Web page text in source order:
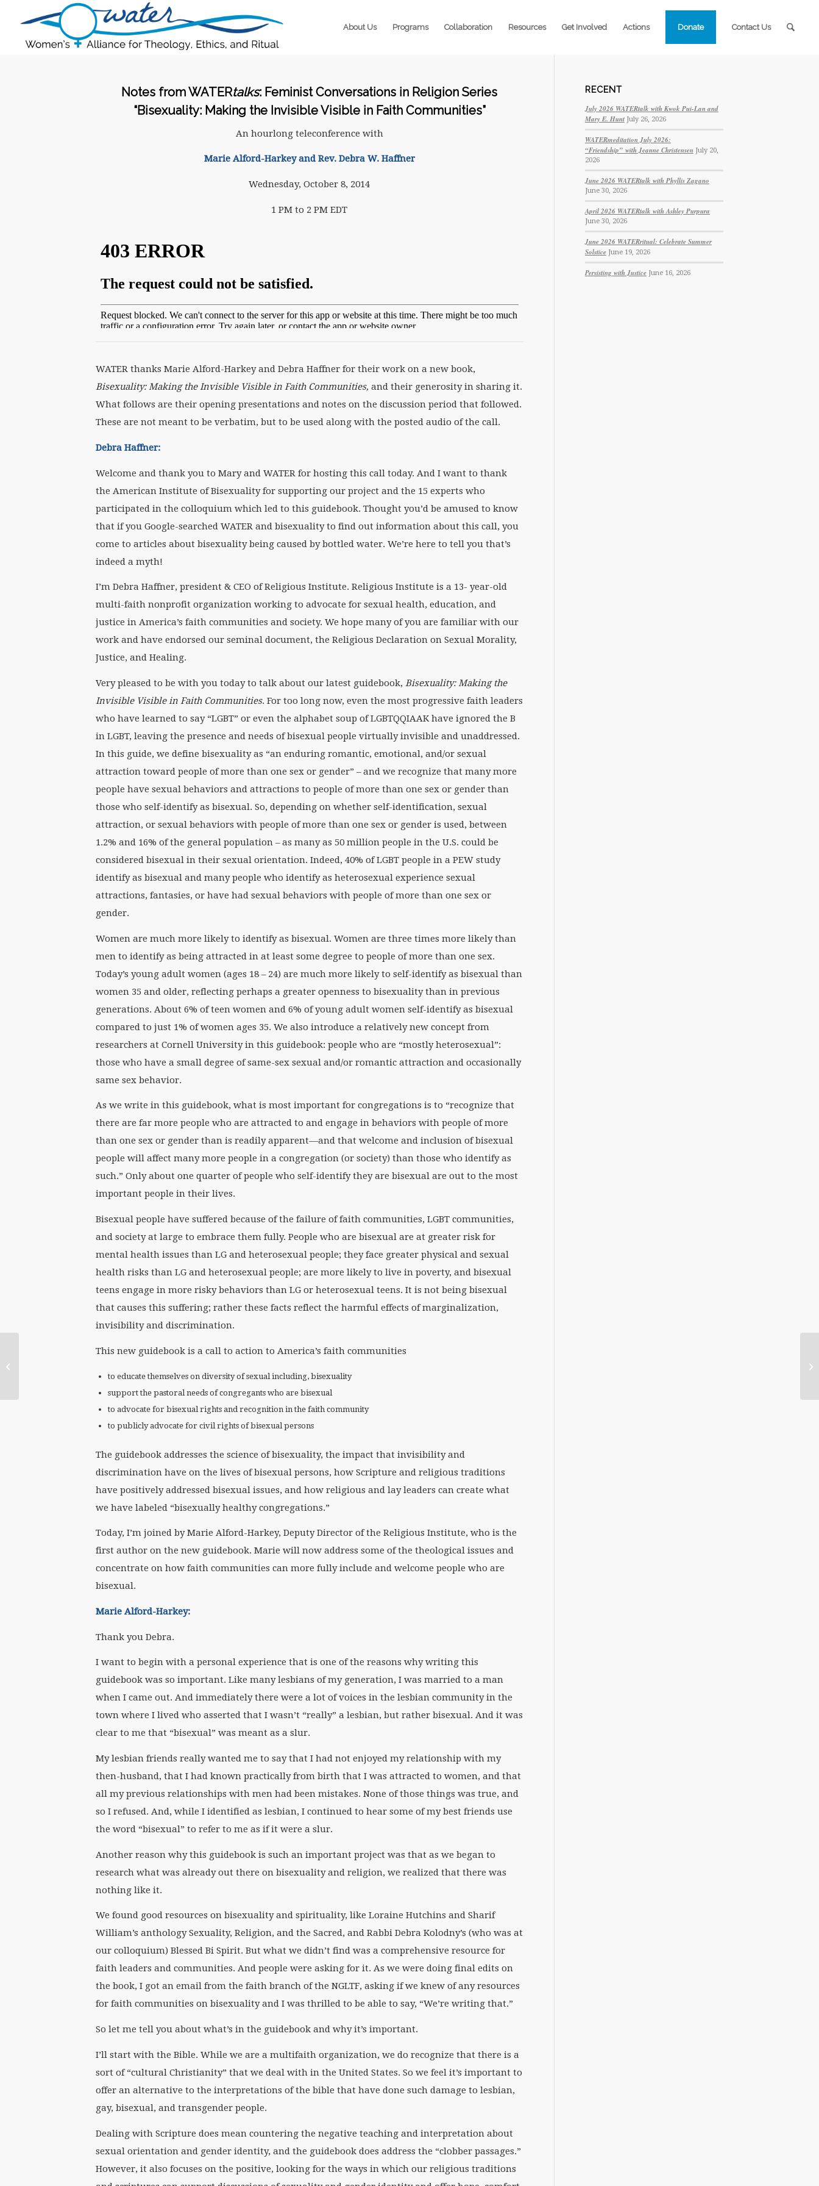
About Us Programs Collaboration Resources Get Involved Actions Donate Contact Us
Notes from WATERtalks: Feminist Conversations in Religion Series
“Bisexuality: Making the Invisible Visible in Faith Communities”
An hourlong teleconference with
Marie Alford-Harkey and Rev. Debra W. Haffner
Wednesday, October 8, 2014
1 PM to 2 PM EDT
WATER thanks Marie Alford-Harkey and Debra Haffner for their work on a new book,
Bisexuality: Making the Invisible Visible in Faith Communities, and their generosity in sharing it.
What follows are their opening presentations and notes on the discussion period that followed.
These are not meant to be verbatim, but to be used along with the posted audio of the call.
Debra Haffner:
Welcome and thank you to Mary and WATER for hosting this call today. And I want to thank
the American Institute of Bisexuality for supporting our project and the 15 experts who
participated in the colloquium which led to this guidebook. Thought you’d be amused to know
that if you Google-searched WATER and bisexuality to find out information about this call, you
come to articles about bisexuality being caused by bottled water. We’re here to tell you that’s
indeed a myth!
I’m Debra Haffner, president & CEO of Religious Institute. Religious Institute is a 13- year-old
multi-faith nonprofit organization working to advocate for sexual health, education, and
justice in America’s faith communities and society. We hope many of you are familiar with our
work and have endorsed our seminal document, the Religious Declaration on Sexual Morality,
Justice, and Healing.
Very pleased to be with you today to talk about our latest guidebook, Bisexuality: Making the
Invisible Visible in Faith Communities. For too long now, even the most progressive faith leaders
who have learned to say “LGBT” or even the alphabet soup of LGBTQQIAAK have ignored the B
in LGBT, leaving the presence and needs of bisexual people virtually invisible and unaddressed.
In this guide, we define bisexuality as “an enduring romantic, emotional, and/or sexual
attraction toward people of more than one sex or gender” – and we recognize that many more
people have sexual behaviors and attractions to people of more than one sex or gender than
those who self-identify as bisexual. So, depending on whether self-identification, sexual
attraction, or sexual behaviors with people of more than one sex or gender is used, between
1.2% and 16% of the general population – as many as 50 million people in the U.S. could be
considered bisexual in their sexual orientation. Indeed, 40% of LGBT people in a PEW study
identify as bisexual and many people who identify as heterosexual experience sexual
attractions, fantasies, or have had sexual behaviors with people of more than one sex or
gender.
Women are much more likely to identify as bisexual. Women are three times more likely than
men to identify as being attracted in at least some degree to people of more than one sex.
Today’s young adult women (ages 18 – 24) are much more likely to self-identify as bisexual than
women 35 and older, reflecting perhaps a greater openness to bisexuality than in previous
generations. About 6% of teen women and 6% of young adult women self-identify as bisexual
compared to just 1% of women ages 35. We also introduce a relatively new concept from
researchers at Cornell University in this guidebook: people who are “mostly heterosexual”:
those who have a small degree of same-sex sexual and/or romantic attraction and occasionally
same sex behavior.
As we write in this guidebook, what is most important for congregations is to “recognize that
there are far more people who are attracted to and engage in behaviors with people of more
than one sex or gender than is readily apparent—and that welcome and inclusion of bisexual
people will affect many more people in a congregation (or society) than those who identify as
such.” Only about one quarter of people who self-identify they are bisexual are out to the most
important people in their lives.
Bisexual people have suffered because of the failure of faith communities, LGBT communities,
and society at large to embrace them fully. People who are bisexual are at greater risk for
mental health issues than LG and heterosexual people; they face greater physical and sexual
health risks than LG and heterosexual people; are more likely to live in poverty, and bisexual
teens engage in more risky behaviors than LG or heterosexual teens. It is not being bisexual
that causes this suffering; rather these facts reflect the harmful effects of marginalization,
invisibility and discrimination.
This new guidebook is a call to action to America’s faith communities
to educate themselves on diversity of sexual including, bisexuality
support the pastoral needs of congregants who are bisexual
to advocate for bisexual rights and recognition in the faith community
to publicly advocate for civil rights of bisexual persons
The guidebook addresses the science of bisexuality, the impact that invisibility and
discrimination have on the lives of bisexual persons, how Scripture and religious traditions
have positively addressed bisexual issues, and how religious and lay leaders can create what
we have labeled “bisexually healthy congregations.”
Today, I’m joined by Marie Alford-Harkey, Deputy Director of the Religious Institute, who is the
first author on the new guidebook. Marie will now address some of the theological issues and
concentrate on how faith communities can more fully include and welcome people who are
bisexual.
Marie Alford-Harkey:
Thank you Debra.
I want to begin with a personal experience that is one of the reasons why writing this
guidebook was so important. Like many lesbians of my generation, I was married to a man
when I came out. And immediately there were a lot of voices in the lesbian community in the
town where I lived who asserted that I wasn’t “really” a lesbian, but rather bisexual. And it was
clear to me that “bisexual” was meant as a slur.
My lesbian friends really wanted me to say that I had not enjoyed my relationship with my
then-husband, that I had known practically from birth that I was attracted to women, and that
all my previous relationships with men had been mistakes. None of those things was true, and
so I refused. And, while I identified as lesbian, I continued to hear some of my best friends use
the word “bisexual” to refer to me as if it were a slur.
Another reason why this guidebook is such an important project was that as we began to
research what was already out there on bisexuality and religion, we realized that there was
nothing like it.
We found good resources on bisexuality and spirituality, like Loraine Hutchins and Sharif
William’s anthology Sexuality, Religion, and the Sacred, and Rabbi Debra Kolodny’s (who was at
our colloquium) Blessed Bi Spirit. But what we didn’t find was a comprehensive resource for
faith leaders and communities. And people were asking for it. As we were doing final edits on
the book, I got an email from the faith branch of the NGLTF, asking if we knew of any resources
for faith communities on bisexuality and I was thrilled to be able to say, “We’re writing that.”
So let me tell you about what’s in the guidebook and why it’s important.
I’ll start with the Bible. While we are a multifaith organization, we do recognize that there is a
sort of “cultural Christianity” that we deal with in the United States. So we feel it’s important to
offer an alternative to the interpretations of the bible that have done such damage to lesbian,
gay, bisexual, and transgender people.
Dealing with Scripture does mean countering the negative teaching and interpretation about
sexual orientation and gender identity, and the guidebook does address the “clobber passages.”
However, it also focuses on the positive, looking for the ways in which our religious traditions
RECENT
July 2026 WATERtalk with Kwok Pui-Lan and
Mary E. Hunt July 26, 2026
WATERmeditation July 2026:
“Friendship” with Jeanne Christensen July 20,
2026
June 2026 WATERtalk with Phyllis Zagano
June 30, 2026
April 2026 WATERtalk with Ashley Purpura
June 30, 2026
June 2026 WATERritual: Celebrate Summer
Solstice June 19, 2026
Persisting with Justice June 16, 2026
The Life of a ‘Scholar